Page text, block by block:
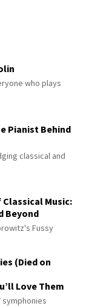
who plays
Pianist Behind
classical and
Music:
Beyond
Fussy
(Died on
Love Them
symphonies